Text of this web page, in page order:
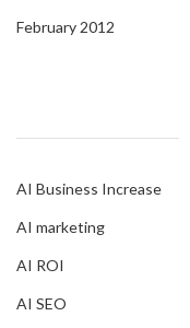
February 2012
AI Business Increase
AI marketing
AI ROI
AI SEO